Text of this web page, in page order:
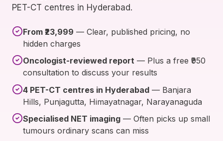
PET-CT centres in Hyderabad.
From ₹23,999 — Clear, published pricing, no
hidden charges
Oncologist-reviewed report — Plus a free ₹950
consultation to discuss your results
4 PET-CT centres in Hyderabad — Banjara
Hills, Punjagutta, Himayatnagar, Narayanaguda
Specialised NET imaging — Often picks up small
tumours ordinary scans can miss